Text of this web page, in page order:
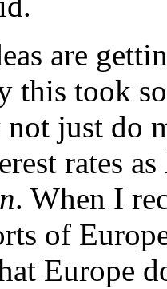
are
this took
just do
rates
. When I
of
Europe